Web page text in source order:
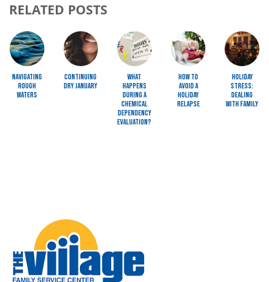
RELATED POSTS
Image
Navigating
Rough
Waters
Image
Continuing
Dry January
Image
What
Happens
during a
Chemical
Dependency
Evaluation?
Image
How to
Avoid a
Holiday
Relapse
Image
Holiday
Stress:
Dealing
with Family